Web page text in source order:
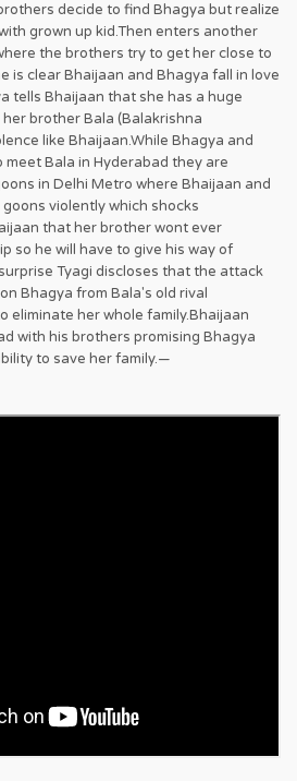
decide to find Bhagya but realize
grown up kid.Then enters another
the brothers try to get her close to
is clear Bhaijaan and Bhagya fall in love
tells Bhaijaan that she has a huge
brother Bala (Balakrishna
like Bhaijaan.While Bhagya and
Bala in Hyderabad they are
in Delhi Metro where Bhaijaan and
violently which shocks
that her brother wont ever
so he will have to give his way of
Tyagi discloses that the attack
Bhagya from Bala's old rival
eliminate her whole family.Bhaijaan
with his brothers promising Bhagya
to save her family.—